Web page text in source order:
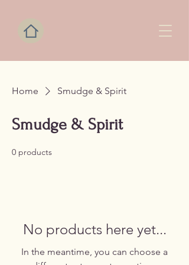
Home Smudge & Spirit
Smudge & Spirit
0 products
No products here yet...
In the meantime, you can choose a